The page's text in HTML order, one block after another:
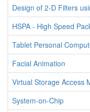
Design of 2-D Filters
HSPA - High Speed
Tablet Personal
Facial Animation
Virtual Storage Access
System-on-Chip